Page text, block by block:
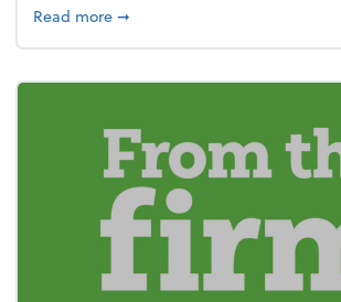
Read moreabout New Year's
➞